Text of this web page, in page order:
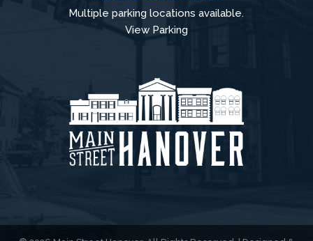
Multiple parking locations available.
View Parking